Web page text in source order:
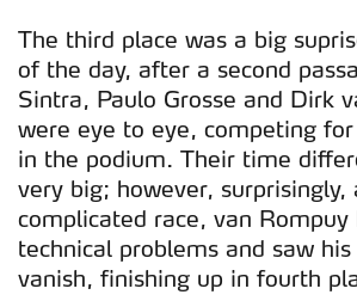
The third place was a big
of the day, after a second
Sintra, Paulo Grosse and Dirk
were eye to eye, competing
in the podium. Their time
very big; however,
complicated race, van Rompuy
technical problems and saw
vanish, finishing up in fourth